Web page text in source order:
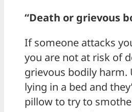
“Death or grievous
If someone attacks
you are not at risk of
grievous bodily harm.
lying in a bed and
pillow to try to